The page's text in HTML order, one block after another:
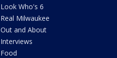
Look Who's 6
Real Milwaukee
Out and About
Interviews
Food